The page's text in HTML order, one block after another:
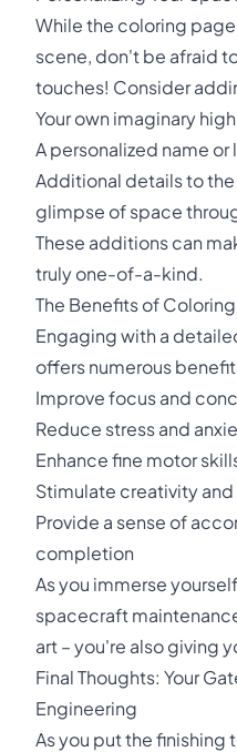
While the coloring
scene, don't be afraid
touches! Consider
Your own imaginary
A personalized name
Additional details to
glimpse of space
These additions can
truly one-of-a-kind.
The Benefits of
Engaging with a
offers numerous
Improve focus and
Reduce stress and
Enhance fine motor
Stimulate creativity
Provide a sense of
completion
As you immerse
spacecraft
art – you're also giving
Final Thoughts: Your
Engineering
As you put the finishing